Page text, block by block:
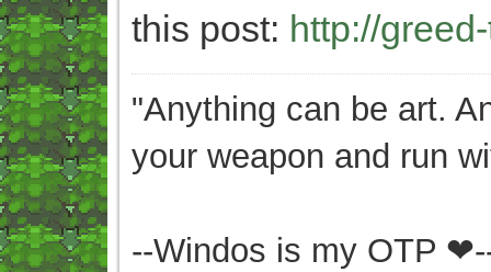
this post: http://
"Anything can be art.
your weapon and run
--Windos is my OTP